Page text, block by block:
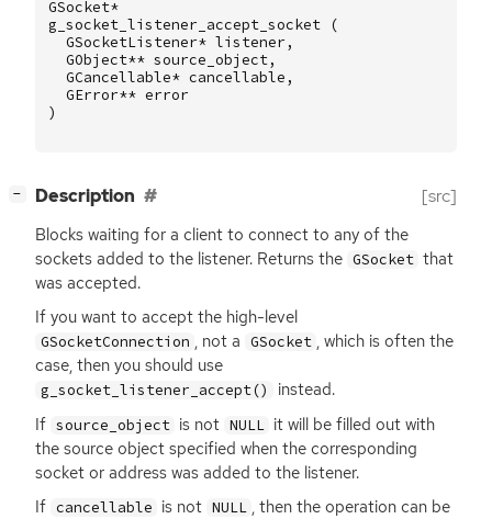
GSocket*
g_socket_listener_accept_socket
(
GSocketListener* listener ,
GObject** source_object,
GCancellable* cancellable ,
GError** error
)
− Description [src]
Blocks waiting for a client to connect to any of the
sockets added to the listener. Returns the GSocket that
was accepted.
If you want to accept the high-level
GSocketConnection , not a GSocket , which is often the
case, then you should use
g_socket_listener_accept()
instead.
If source_object is not NULL it will be filled out with
the source object specified when the corresponding
socket or address was added to the listener.
If cancellable is not NULL , then the operation can be